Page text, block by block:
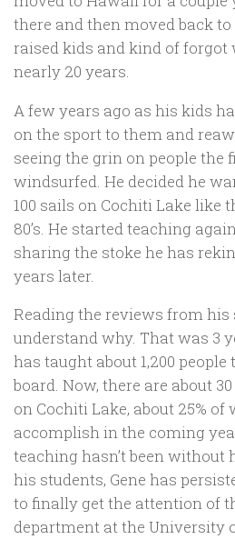
there and then moved back
raised kids and kind of
nearly 20 years.
A few years ago as his kids
on the sport to them and
seeing the grin on people the
windsurfed. He decided he
100 sails on Cochiti Lake like
80’s. He started teaching
sharing the stoke he has
years later.
Reading the reviews from his
understand why. That was 3
has taught about 1,200
board. Now, there are about
on Cochiti Lake, about 25% of
accomplish in the coming
teaching hasn’t been without
his students, Gene has
to finally get the attention of
department at the University